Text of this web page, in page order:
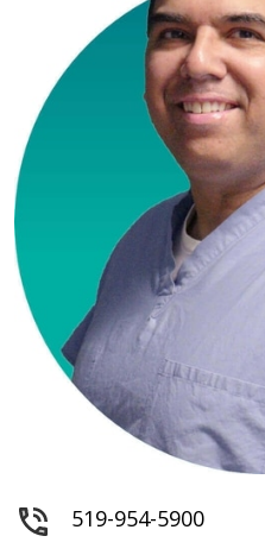
519-954-5900